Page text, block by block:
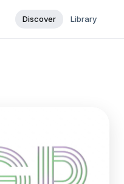
Discover Library